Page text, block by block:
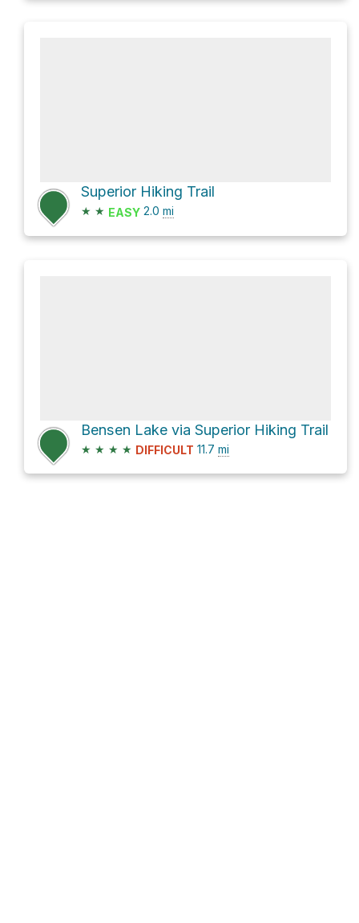
Superior Hiking Trail
★ ★ EASY 2.0 mi
Bensen Lake via Superior Hiking Trail
★ ★ ★ ★ DIFFICULT 11.7 mi